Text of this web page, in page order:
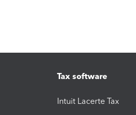
Tax software
Intuit Lacerte Tax